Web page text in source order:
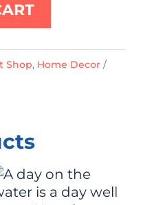
Shop, Home Decor